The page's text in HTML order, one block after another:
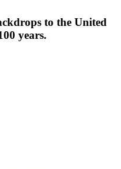
to the United
years.